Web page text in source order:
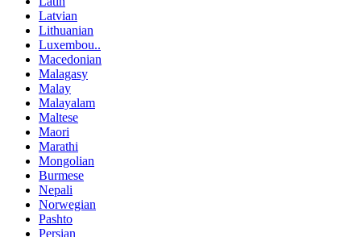
Latvian
Lithuanian
Luxembou..
Macedonian
Malagasy
Malay
Malayalam
Maltese
Maori
Marathi
Mongolian
Burmese
Nepali
Norwegian
Pashto
Persian